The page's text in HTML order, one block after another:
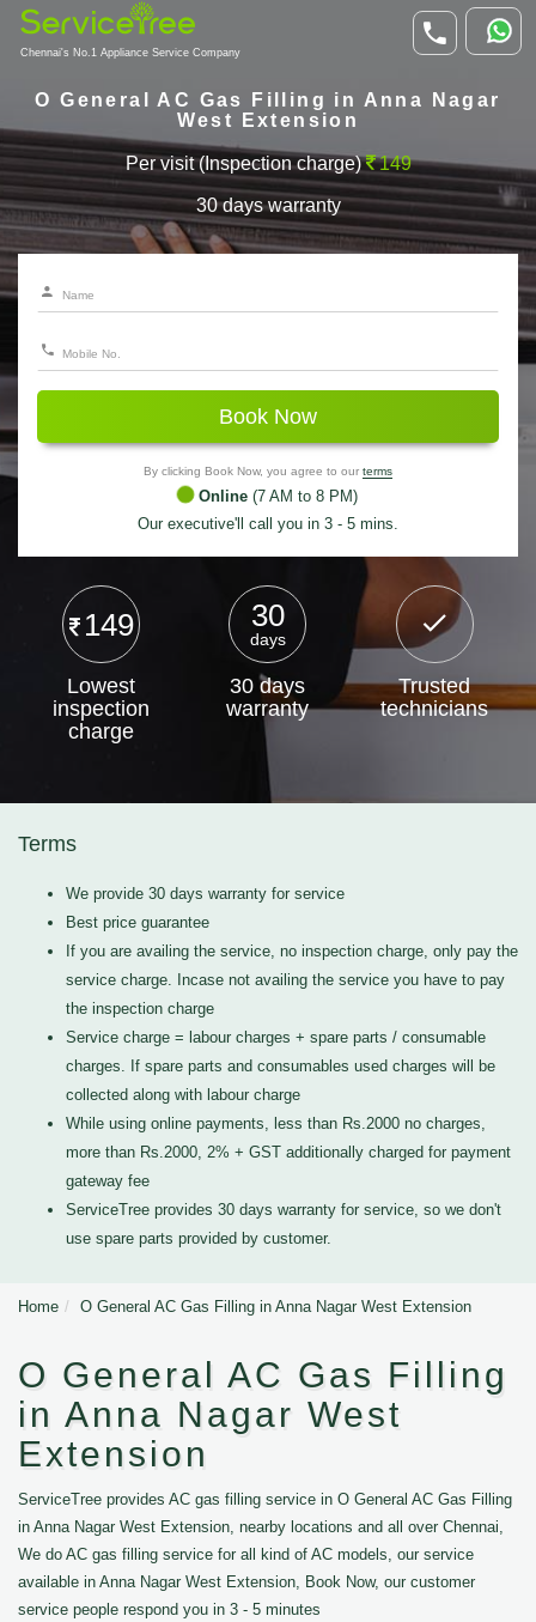
Chennai's No.1 Appliance Service Company
O General AC Gas Filling in Anna Nagar
West Extension
Per visit (Inspection charge) 149
30 days warranty
Book Now
By clicking Book Now, you agree to our terms
Online (7 AM to 8 PM)
Our executive'll call you in 3 - 5 mins.
149
Lowest
inspection
charge
30
days
30 days
warranty
Trusted
technicians
Terms
We provide 30 days warranty for service
Best price guarantee
If you are availing the service, no inspection charge, only pay the
service charge. Incase not availing the service you have to pay
the inspection charge
Service charge = labour charges + spare parts / consumable
charges. If spare parts and consumables used charges will be
collected along with labour charge
While using online payments, less than Rs.2000 no charges,
more than Rs.2000, 2% + GST additionally charged for payment
gateway fee
ServiceTree provides 30 days warranty for service, so we don't
use spare parts provided by customer.
Home O General AC Gas Filling in Anna Nagar West Extension
O General AC Gas Filling
in Anna Nagar West
Extension
ServiceTree provides AC gas filling service in O General AC Gas Filling
in Anna Nagar West Extension, nearby locations and all over Chennai,
We do AC gas filling service for all kind of AC models, our service
available in Anna Nagar West Extension, Book Now, our customer
service people respond you in 3 - 5 minutes